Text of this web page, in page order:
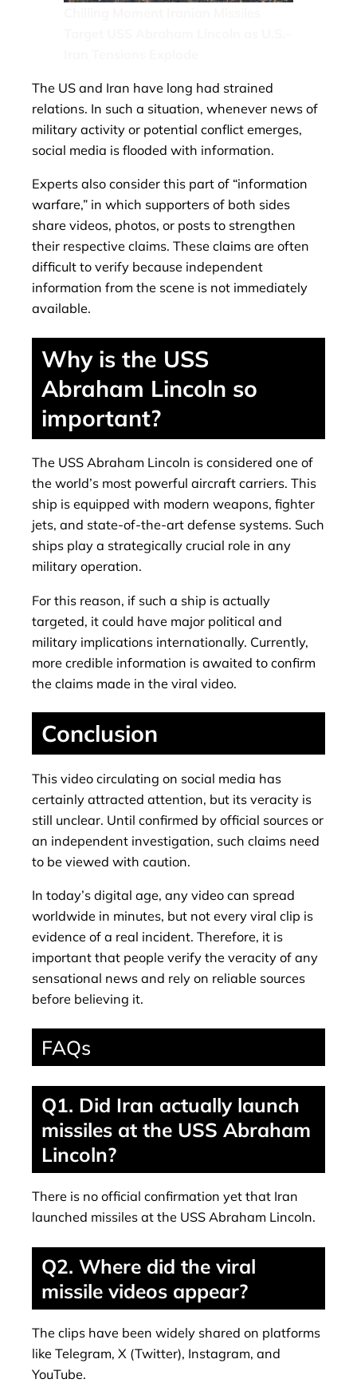
The US and Iran have long had strained
relations. In such a situation, whenever news of
military activity or potential conflict emerges,
social media is flooded with information.
Experts also consider this part of “information
warfare,” in which supporters of both sides
share videos, photos, or posts to strengthen
their respective claims. These claims are often
difficult to verify because independent
information from the scene is not immediately
available.
Why is the USS
Abraham Lincoln so
important?
The USS Abraham Lincoln is considered one of
the world’s most powerful aircraft carriers. This
ship is equipped with modern weapons, fighter
jets, and state-of-the-art defense systems. Such
ships play a strategically crucial role in any
military operation.
For this reason, if such a ship is actually
targeted, it could have major political and
military implications internationally. Currently,
more credible information is awaited to confirm
the claims made in the viral video.
Conclusion
This video circulating on social media has
certainly attracted attention, but its veracity is
still unclear. Until confirmed by official sources or
an independent investigation, such claims need
to be viewed with caution.
In today’s digital age, any video can spread
worldwide in minutes, but not every viral clip is
evidence of a real incident. Therefore, it is
important that people verify the veracity of any
sensational news and rely on reliable sources
before believing it.
FAQs
Q1. Did Iran actually launch
missiles at the USS Abraham
Lincoln?
There is no official confirmation yet that Iran
launched missiles at the USS Abraham Lincoln.
Q2. Where did the viral
missile videos appear?
The clips have been widely shared on platforms
like Telegram, X (Twitter), Instagram, and
YouTube.